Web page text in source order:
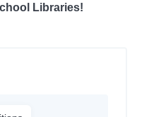
Libraries!